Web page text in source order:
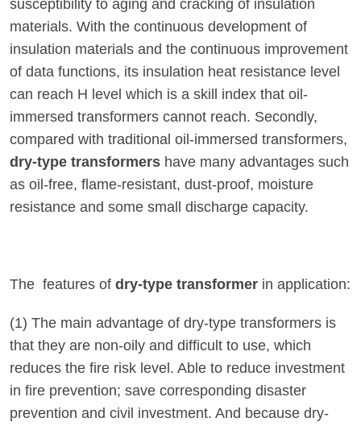
susceptibility to aging and cracking of insulation
materials. With the continuous development of
insulation materials and the continuous improvement
of data functions, its insulation heat resistance level
can reach H level which is a skill index that oil-
immersed transformers cannot reach. Secondly,
compared with traditional oil-immersed transformers,
dry-type transformers have many advantages such
as oil-free, flame-resistant, dust-proof, moisture
resistance and some small discharge capacity.
The features of dry-type transformer in application:
(1) The main advantage of dry-type transformers is
that they are non-oily and difficult to use, which
reduces the fire risk level. Able to reduce investment
in fire prevention; save corresponding disaster
prevention and civil investment. And because dry-